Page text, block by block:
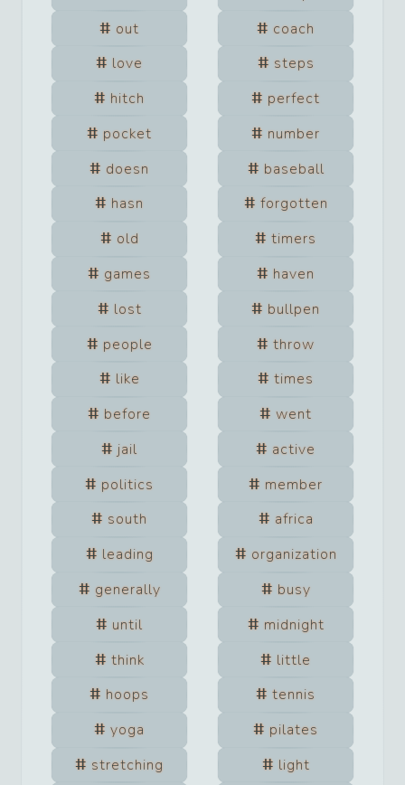
out
coach
love
steps
hitch
perfect
pocket
number
doesn
baseball
hasn
forgotten
old
timers
games
haven
lost
bullpen
people
throw
like
times
before
went
jail
active
politics
member
south
africa
leading
organization
generally
busy
until
midnight
think
little
hoops
tennis
yoga
pilates
stretching
light